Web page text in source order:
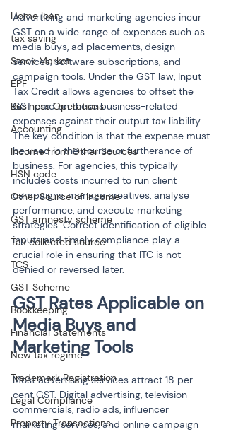
Home loan
tax saving
Stock Market
EPF
Business Operations
Accounting
Income from Other Sources
HSN code
Other Source of Income
GST amnesty scheme
Tax collected source
TCS
GST Scheme
Bookkeeping
Financial Statements
New tax regime
Trademark Registration
Legal Compliance
Property Transactions
Advertising and marketing agencies incur
GST on a wide range of expenses such as
media buys, ad placements, design
services, software subscriptions, and
campaign tools. Under the GST law, Input
Tax Credit allows agencies to offset the
GST paid on these business-related
expenses against their output tax liability.
The key condition is that the expense must
be used in the course or furtherance of
business. For agencies, this typically
includes costs incurred to run client
campaigns, manage creatives, analyse
performance, and execute marketing
strategies. Correct identification of eligible
inputs and timely compliance play a
crucial role in ensuring that ITC is not
denied or reversed later.
GST Rates Applicable on
Media Buys and
Marketing Tools
Most advertising services attract 18 per
cent GST. Digital advertising, television
commercials, radio ads, influencer
marketing services, and online campaign